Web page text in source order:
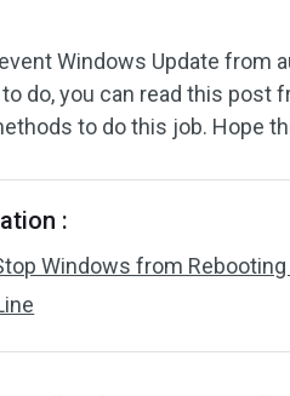
Windows Update from
to do, you can read this post
to do this job. Hope
:
Windows from